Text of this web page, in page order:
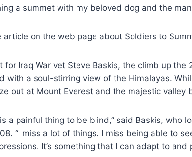
a summet with my beloved dog and the
article on the web page about Soldiers to
for Iraq War vet Steve Baskis, the climb up the
with a soul-stirring view of the Himalayas.
out at Mount Everest and the majestic valley
is a painful thing to be blind,” said Baskis, who
“I miss a lot of things. I miss being able to
It’s something that I can adapt to